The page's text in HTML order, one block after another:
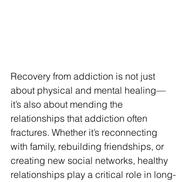
Recovery from addiction is not just
about physical and mental healing—
it’s also about mending the
relationships that addiction often
fractures. Whether it’s reconnecting
with family, rebuilding friendships, or
creating new social networks, healthy
relationships play a critical role in long-